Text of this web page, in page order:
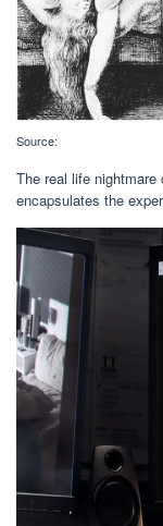
Source:
The real life
encapsulates the